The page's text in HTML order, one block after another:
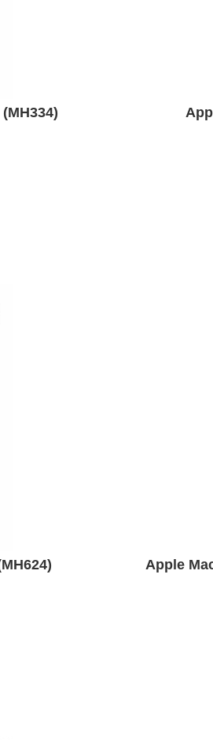
Apple